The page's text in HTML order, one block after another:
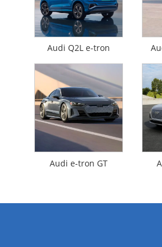
Audi Q2L e-tron
Audi e-tron GT